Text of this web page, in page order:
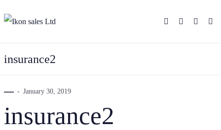
insurance2
January 30, 2019
insurance2